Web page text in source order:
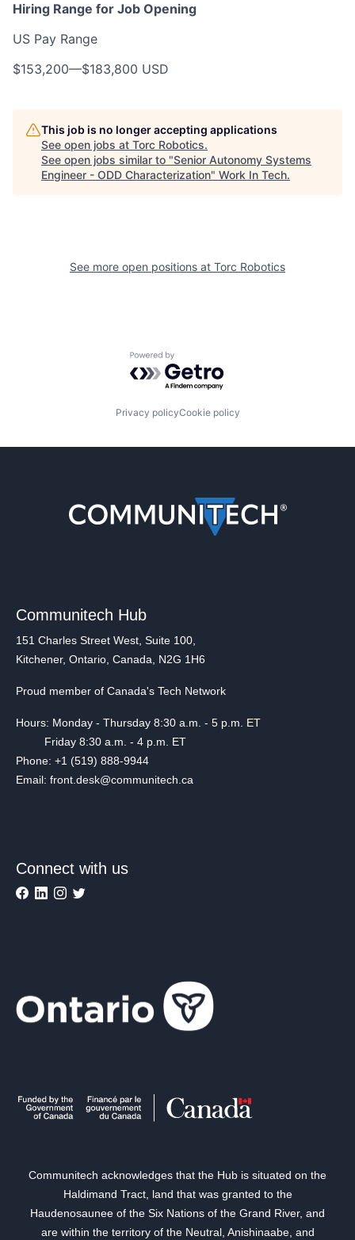
Hiring Range for Job Opening
US Pay Range
$153,200—$183,800 USD
This job is no longer accepting applications
See open jobs at Torc Robotics.
See open jobs similar to "Senior Autonomy Systems
Engineer - ODD Characterization" Work In Tech.
See more open positions at Torc Robotics
Powered by Getro.com
Privacy policyCookie policy
Communitech Hub
151 Charles Street West, Suite 100,
Kitchener, Ontario, Canada, N2G 1H6
Proud member of Canada's Tech Network
Hours: Monday - Thursday 8:30 a.m. - 5 p.m. ET
Friday 8:30 a.m. - 4 p.m. ET
Phone: +1 (519) 888-9944
Email: front.desk@communitech.ca
Connect with us
Communitech acknowledges that the Hub is situated on the
Haldimand Tract, land that was granted to the
Haudenosaunee of the Six Nations of the Grand River, and
are within the territory of the Neutral, Anishinaabe, and